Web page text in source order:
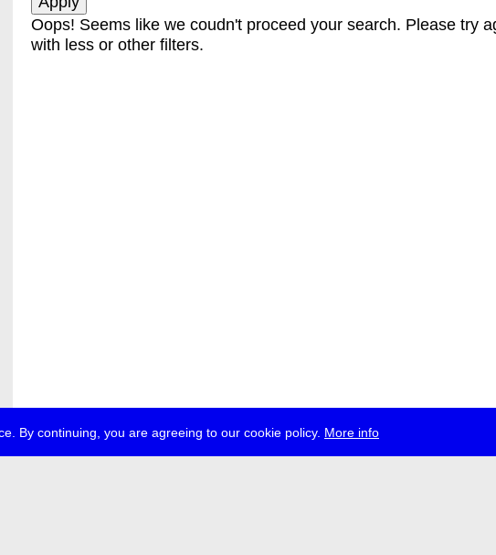
By continuing, you are agreeing to our cookie policy. More info
Oops! Seems like we coudn't proceed your search. Please try
with less or other filters.